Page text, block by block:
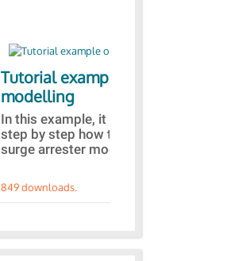
Tutorial example on ZnO
modelling
In this example, it is detailed
step by step how to built a ZnO
surge arrester model...
849 downloads.